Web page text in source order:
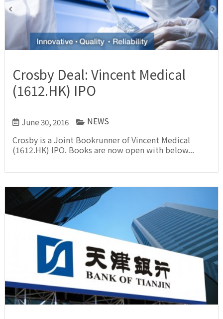
Crosby Deal: Vincent Medical
(1612.HK) IPO
June 30, 2016 NEWS
Crosby is a Joint Bookrunner of Vincent Medical
(1612.HK) IPO. Books are now open with below...